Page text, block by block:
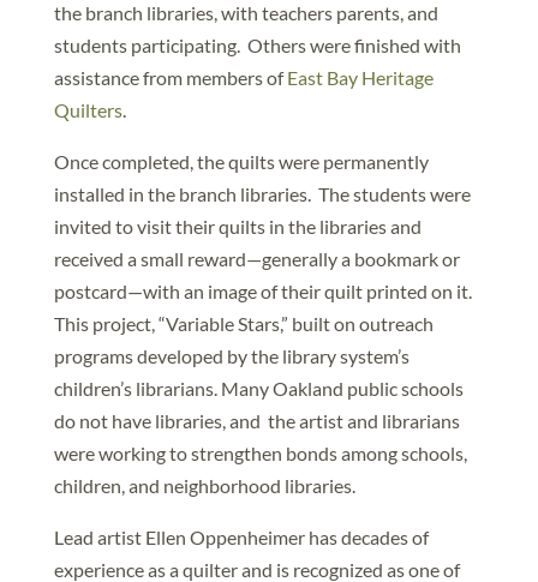
the branch libraries, with teachers parents, and
students participating. Others were finished with
assistance from members ofEast Bay Heritage
Quilters.
Once completed, the quilts were permanently
installed in the branch libraries. The students were
invited to visit their quilts in the libraries and
received a small reward—generally a bookmark or
postcard—with an image of their quilt printed on it.
This project, “Variable Stars,” built on outreach
programs developed by the library system’s
children’s librarians. Many Oakland public schools
do not have libraries, and the artist and librarians
were working to strengthen bonds among schools,
children, and neighborhood libraries.
Lead artist Ellen Oppenheimer has decades of
experience as a quilter and is recognized as one of